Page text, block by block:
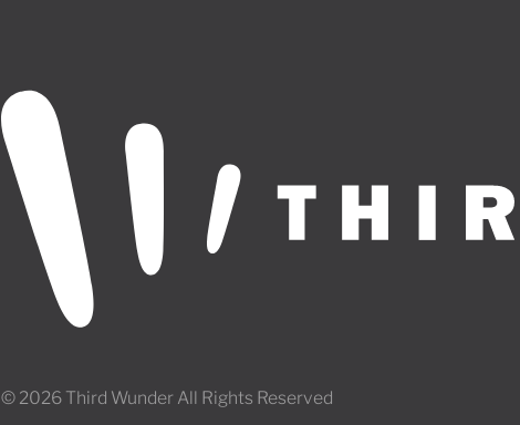
© 2026 Third Wunder All Rights Reserved